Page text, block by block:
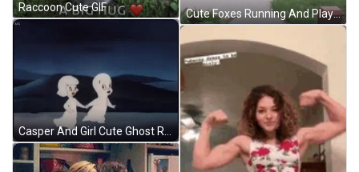
Raccoon Cute GIF
Cute Foxes Running And Playing GIF